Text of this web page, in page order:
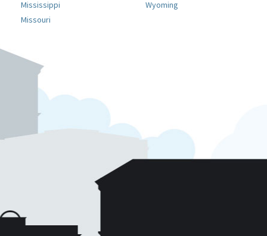
Mississippi
Missouri
Wyoming